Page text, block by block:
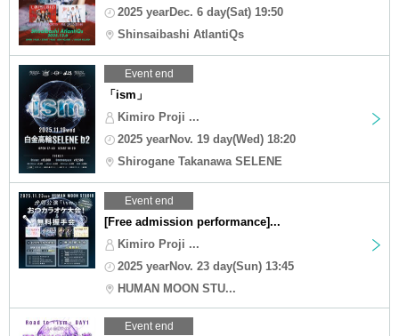
2025 yearDec. 6 day(Sat) 19:50
Shinsaibashi AtlantiQs
Event end
「ism」
Kimiro Proji ...
2025 yearNov. 19 day(Wed) 18:20
Shirogane Takanawa SELENE
Event end
[Free admission performance]...
Kimiro Proji ...
2025 yearNov. 23 day(Sun) 13:45
HUMAN MOON STU...
Event end